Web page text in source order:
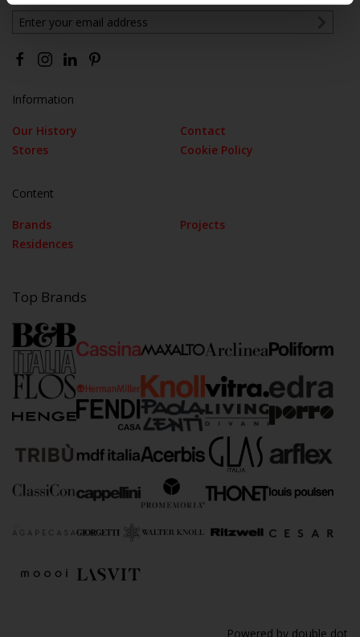
Information
Our History
Contact
Stores
Cookie Policy
Content
Brands
Projects
Residences
Top Brands
Powered by double dot